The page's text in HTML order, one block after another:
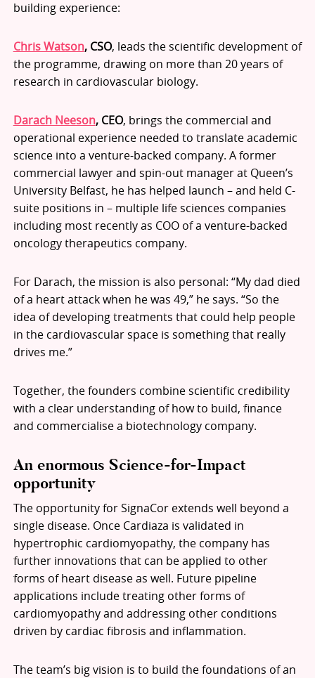
building experience:
Chris Watson, CSO, leads the scientific development of
the programme, drawing on more than 20 years of
research in cardiovascular biology.
Darach Neeson, CEO, brings the commercial and
operational experience needed to translate academic
science into a venture-backed company. A former
commercial lawyer and spin-out manager at Queen’s
University Belfast, he has helped launch – and held C-
suite positions in – multiple life sciences companies
including most recently as COO of a venture-backed
oncology therapeutics company.
For Darach, the mission is also personal: “My dad died
of a heart attack when he was 49,” he says. “So the
idea of developing treatments that could help people
in the cardiovascular space is something that really
drives me.”
Together, the founders combine scientific credibility
with a clear understanding of how to build, finance
and commercialise a biotechnology company.
An enormous Science-for-Impact
opportunity
The opportunity for SignaCor extends well beyond a
single disease. Once Cardiaza is validated in
hypertrophic cardiomyopathy, the company has
further innovations that can be applied to other
forms of heart disease as well. Future pipeline
applications include treating other forms of
cardiomyopathy and addressing other conditions
driven by cardiac fibrosis and inflammation.
The team’s big vision is to build the foundations of an